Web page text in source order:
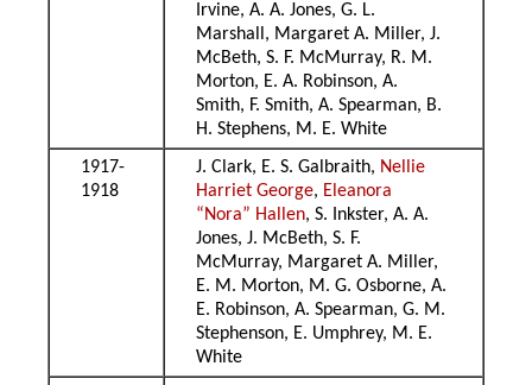
Irvine, A. A. Jones, G. L.
Marshall, Margaret A. Miller, J.
McBeth, S. F. McMurray, R. M.
Morton, E. A. Robinson, A.
Smith, F. Smith, A. Spearman, B.
H. Stephens, M. E. White
1917-
1918
J. Clark, E. S. Galbraith, Nellie
Harriet George, Eleanora
“Nora” Hallen, S. Inkster, A. A.
Jones, J. McBeth, S. F.
McMurray, Margaret A. Miller,
E. M. Morton, M. G. Osborne, A.
E. Robinson, A. Spearman, G. M.
Stephenson, E. Umphrey, M. E.
White